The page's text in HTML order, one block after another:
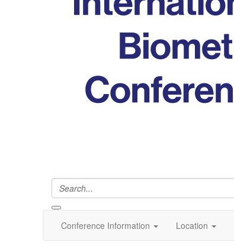
Conference Information Location